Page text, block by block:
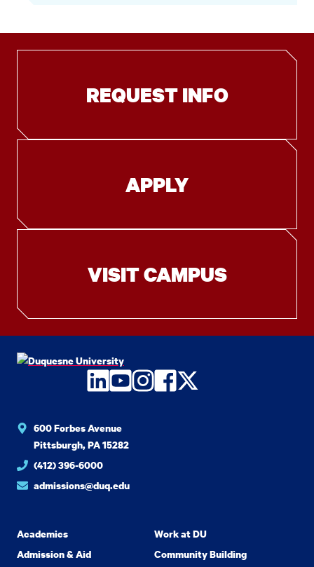
REQUEST INFO
APPLY
VISIT CAMPUS
LinkedIn
YouTube
Instagram
Facebook
Twitter
600 Forbes Avenue
Pittsburgh, PA 15282
(412) 396-6000
admissions@duq.edu
Academics
Admission & Aid
Work at DU
Community Building